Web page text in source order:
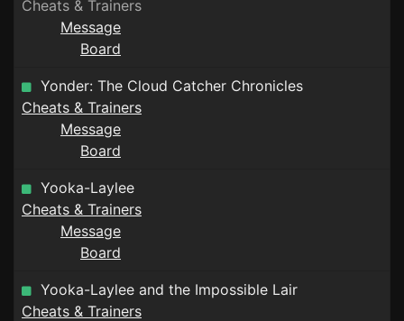
Cheats & Trainers
Message
Board
Yonder: The Cloud Catcher Chronicles
Cheats & Trainers
Message
Board
Yooka-Laylee
Cheats & Trainers
Message
Board
Yooka-Laylee and the Impossible Lair
Cheats & Trainers